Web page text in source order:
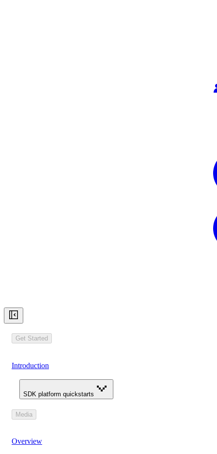
Get Started
Introduction
SDK platform quickstarts
Media
Overview